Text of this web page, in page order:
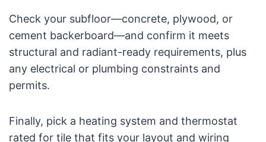
Check your subfloor—concrete, plywood, or
cement backerboard—and confirm it meets
structural and radiant-ready requirements, plus
any electrical or plumbing constraints and
permits.
Finally, pick a heating system and thermostat
rated for tile that fits your layout and wiring